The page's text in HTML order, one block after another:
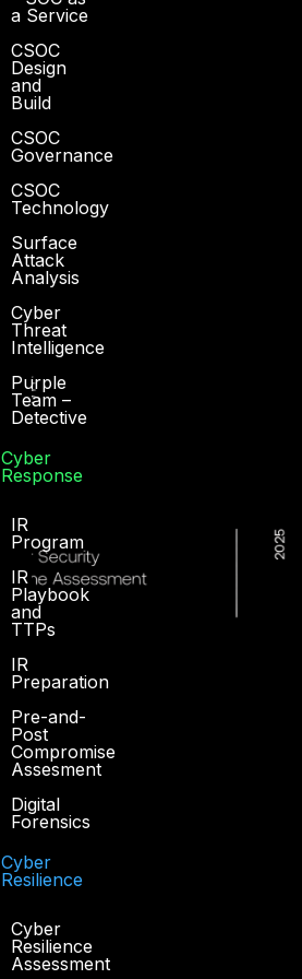
a Service
CSOC
Design
and
Build
CSOC
Governance
CSOC
Technology
Surface
Attack
Analysis
Cyber
Threat
Intelligence
Purple
Team –
Detective
Cyber
Response
IR
Program
IR
Playbook
and
TTPs
IR
Preparation
Pre-and-
Post
Compromise
Assesment
Digital
Forensics
Cyber
Resilience
Cyber
Resilience
Assessment